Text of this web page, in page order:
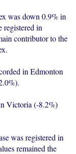
was down 0.9% in
registered in
contributor to the
in Edmonton
Victoria (-8.2%)
was registered in
remained the